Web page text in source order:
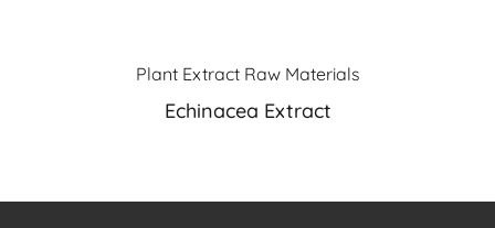
Plant Extract Raw Materials
Echinacea Extract